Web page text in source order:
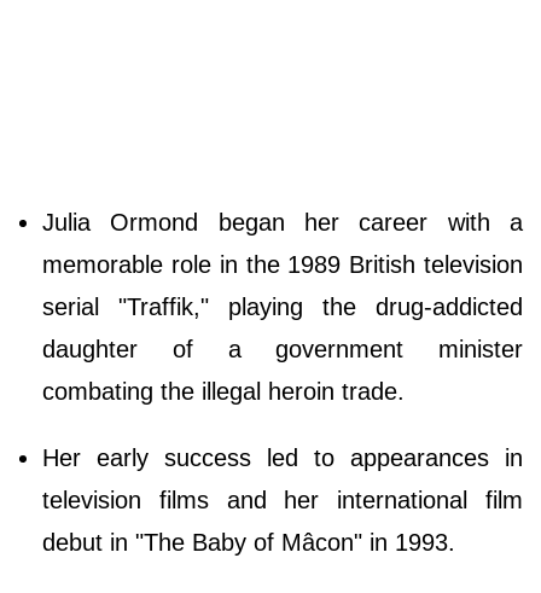
Julia Ormond began her career with a
memorable role in the 1989 British television
serial "Traffik," playing the drug-addicted
daughter of a government minister
combating the illegal heroin trade.
Her early success led to appearances in
television films and her international film
debut in "The Baby of Mâcon" in 1993.